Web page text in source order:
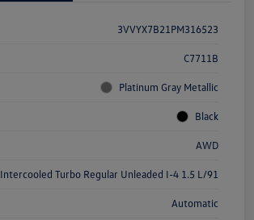
3VVYX7B21PM316523
C7711B
Platinum Gray Metallic
Black
AWD
Intercooled Turbo Regular Unleaded I-4 1.5 L/91
Automatic